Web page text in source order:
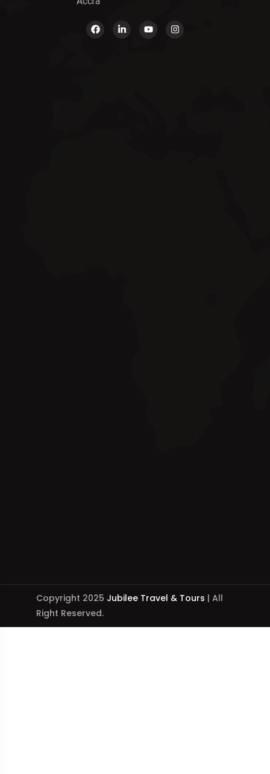
Copyright 2025 Jubilee Travel & Tours | All
Right Reserved.